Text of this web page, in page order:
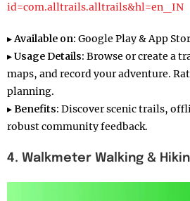
id=com.alltrails.alltrails&hl=en_IN
▸Available on: Google Play & App
▸Usage Details: Browse or create a
maps, and record your adventure.
planning.
▸Benefits: Discover scenic trails,
robust community feedback.
4. Walkmeter Walking &